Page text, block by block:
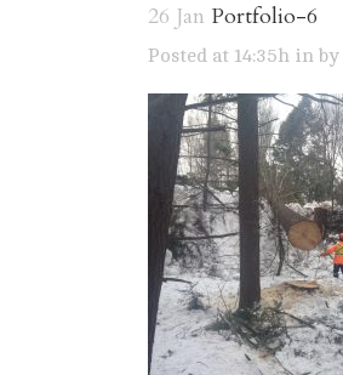
26 Jan Portfolio-6
Posted at 14:35h in by